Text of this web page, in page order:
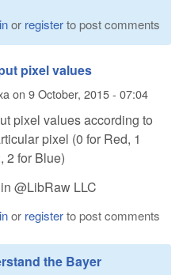
or registerto post comments
pixel values
on 9 October, 2015 - 07:04
pixel values according to
pixel (0 for Red, 1
2 for Blue)
@LibRaw LLC
or registerto post comments
the Bayer